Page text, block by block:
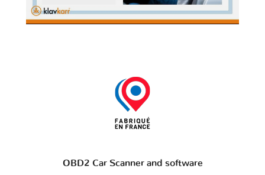
OBD2 Car Scanner and software